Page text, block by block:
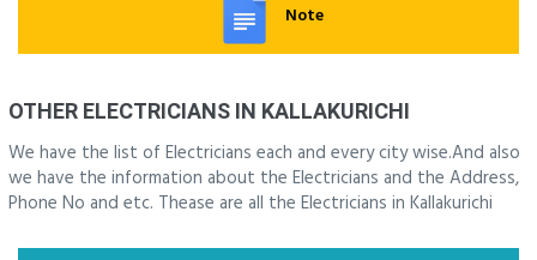
Note
OTHER ELECTRICIANS IN KALLAKURICHI
We have the list of Electricians each and every city wise.And also
we have the information about the Electricians and the Address,
Phone No and etc. Thease are all the Electricians in Kallakurichi